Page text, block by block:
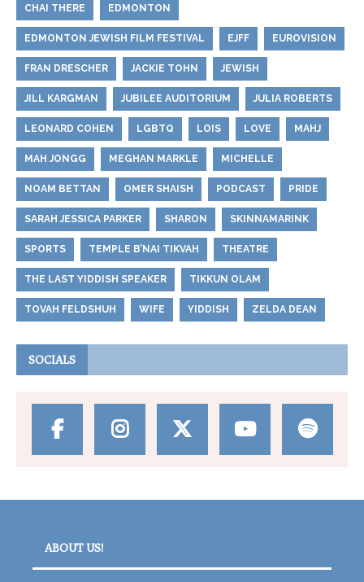
CHAI THERE EDMONTON
EDMONTON JEWISH FILM FESTIVAL EJFF EUROVISION
FRAN DRESCHER JACKIE TOHN JEWISH
JILL KARGMAN JUBILEE AUDITORIUM JULIA ROBERTS
LEONARD COHEN LGBTQ LOIS LOVE MAHJ
MAH JONGG MEGHAN MARKLE MICHELLE
NOAM BETTAN OMER SHAISH PODCAST PRIDE
SARAH JESSICA PARKER SHARON SKINNAMARINK
SPORTS TEMPLE B’NAI TIKVAH THEATRE
THE LAST YIDDISH SPEAKER TIKKUN OLAM
TOVAH FELDSHUH WIFE YIDDISH ZELDA DEAN
SOCIALS
ABOUT US!